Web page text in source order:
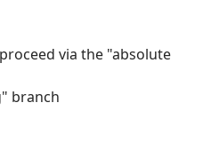
via the "absolute